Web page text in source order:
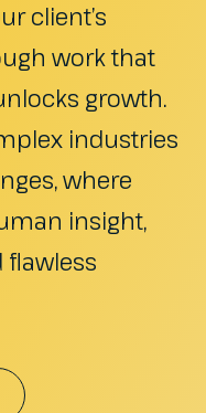
client’s
work that
growth.
industries
where
insight,
flawless